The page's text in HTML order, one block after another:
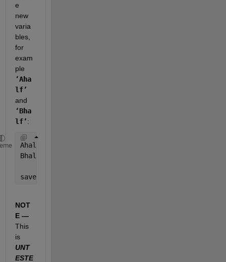
e
new
varia
bles,
for
exam
ple
‘Aha
lf’
and
‘Bha
lf’:
Ahalf = A(fix(size(A,1)/2):end);
Bhalf = A(fix(size(B,1)/2):end);
save(
NOT
E —
This
is
UNT
ESTE